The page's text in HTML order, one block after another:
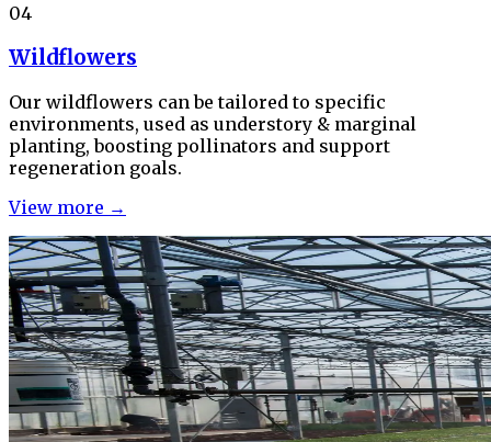
04
Wildflowers
Our wildflowers can be tailored to specific
environments, used as understory & marginal
planting, boosting pollinators and support
regeneration goals.
View more →